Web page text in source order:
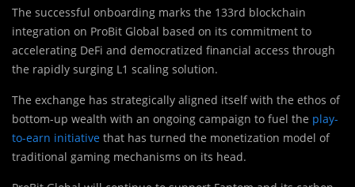
The successful onboarding marks the 133rd blockchain
integration on ProBit Global based on its commitment to
accelerating DeFi and democratized financial access through
the rapidly surging L1 scaling solution.
The exchange has strategically aligned itself with the ethos of
bottom-up wealth with an ongoing campaign to fuel the play-
to-earn initiative that has turned the monetization model of
traditional gaming mechanisms on its head.